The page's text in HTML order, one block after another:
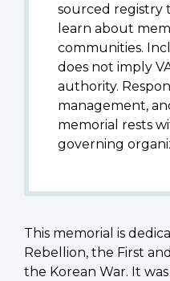
sourced registry
learn about
communities.
does not imply
authority.
management,
memorial rests
governing
This memorial is
Rebellion, the First
the Korean War. It